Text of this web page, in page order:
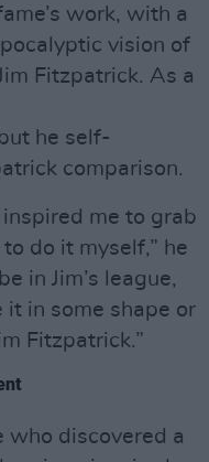
work, with a
vision of
Fitzpatrick. As a
he self-
comparison.
me to grab
do it myself,” he
in Jim’s league,
it in some shape or
Fitzpatrick.”
who discovered a